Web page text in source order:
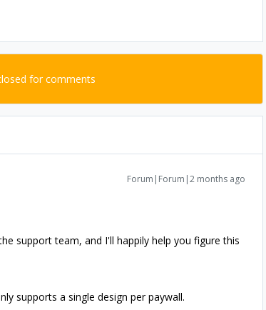
for comments
Forum|Forum|2 months ago
support team, and I'll happily help you figure this
supports a single design per paywall.